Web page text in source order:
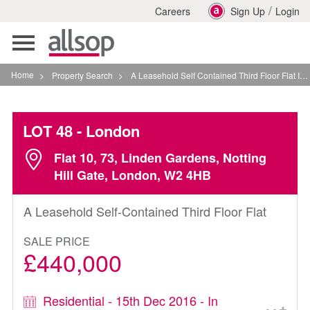
Careers Sign Up / Login
Toggle
navigation
Home > Property Search > A Leasehold Self Contained Third Floor Flat In London
LOT 48- London
Flat 10, 73, Linden Gardens, Notting
Hill Gate, London, W2 4HB
A Leasehold Self-Contained Third Floor Flat
SALE PRICE
£440,000
Residential - 15th Dec 2016 - In